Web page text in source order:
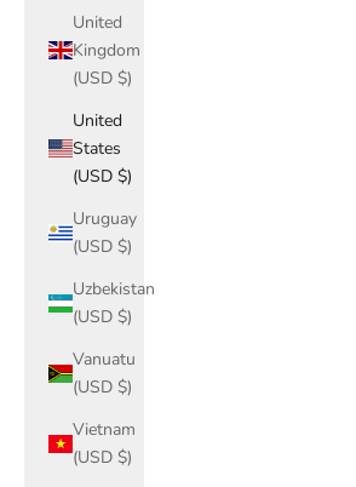
United
Kingdom
(USD $)
United
States
(USD $)
Uruguay
(USD $)
Uzbekistan
(USD $)
Vanuatu
(USD $)
Vietnam
(USD $)